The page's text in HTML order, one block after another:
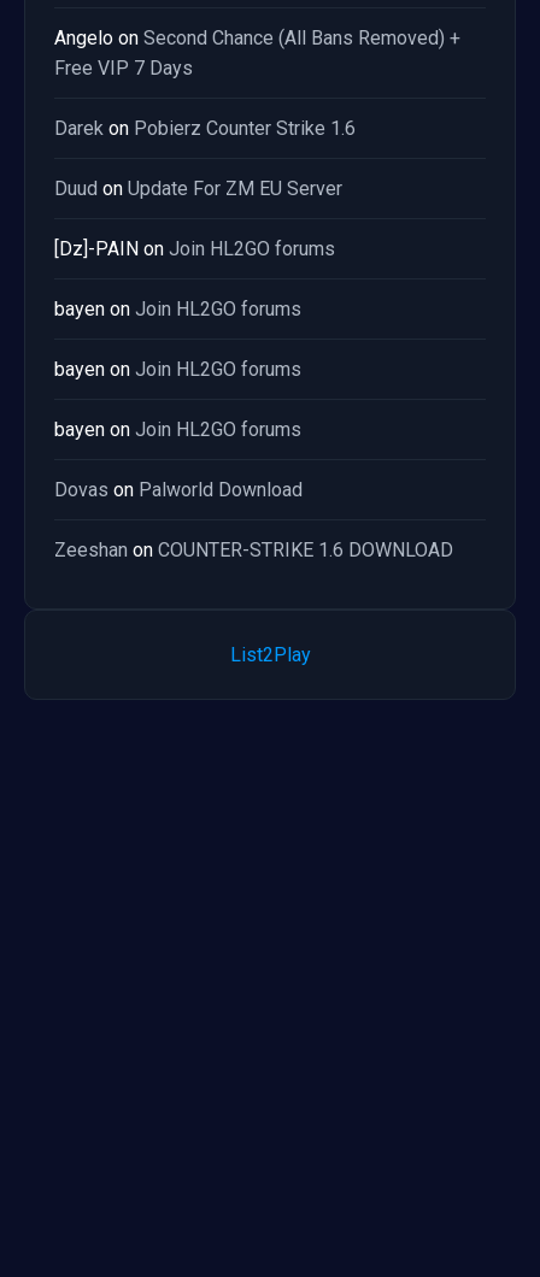
Angelo on Second Chance (All Bans Removed) +
Free VIP 7 Days
Darek on Pobierz Counter Strike 1.6
Duud on Update For ZM EU Server
[Dz]-PAIN on Join HL2GO forums
bayen on Join HL2GO forums
bayen on Join HL2GO forums
bayen on Join HL2GO forums
Dovas on Palworld Download
Zeeshan on COUNTER-STRIKE 1.6 DOWNLOAD
List2Play